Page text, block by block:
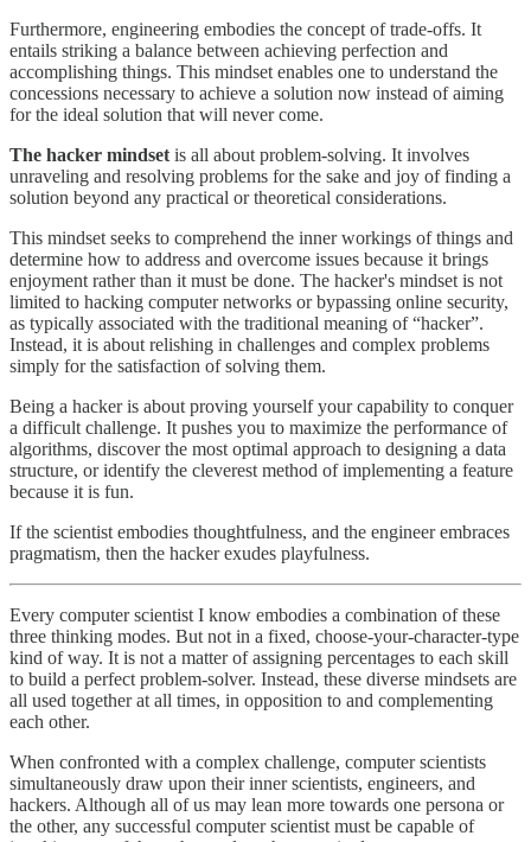
Furthermore, engineering embodies the concept of trade-offs. It
entails striking a balance between achieving perfection and
accomplishing things. This mindset enables one to understand the
concessions necessary to achieve a solution now instead of aiming
for the ideal solution that will never come.
The hacker mindset is all about problem-solving. It involves
unraveling and resolving problems for the sake and joy of finding a
solution beyond any practical or theoretical considerations.
This mindset seeks to comprehend the inner workings of things and
determine how to address and overcome issues because it brings
enjoyment rather than it must be done. The hacker's mindset is not
limited to hacking computer networks or bypassing online security,
as typically associated with the traditional meaning of “hacker”.
Instead, it is about relishing in challenges and complex problems
simply for the satisfaction of solving them.
Being a hacker is about proving yourself your capability to conquer
a difficult challenge. It pushes you to maximize the performance of
algorithms, discover the most optimal approach to designing a data
structure, or identify the cleverest method of implementing a feature
because it is fun.
If the scientist embodies thoughtfulness, and the engineer embraces
pragmatism, then the hacker exudes playfulness.
Every computer scientist I know embodies a combination of these
three thinking modes. But not in a fixed, choose-your-character-type
kind of way. It is not a matter of assigning percentages to each skill
to build a perfect problem-solver. Instead, these diverse mindsets are
all used together at all times, in opposition to and complementing
each other.
When confronted with a complex challenge, computer scientists
simultaneously draw upon their inner scientists, engineers, and
hackers. Although all of us may lean more towards one persona or
the other, any successful computer scientist must be capable of